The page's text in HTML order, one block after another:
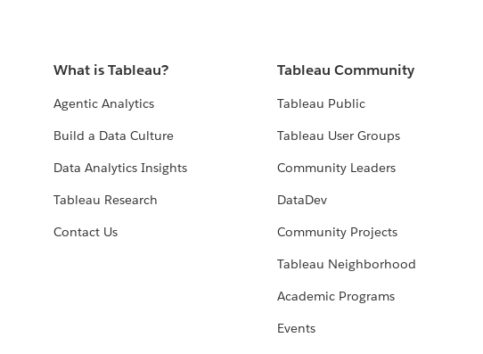
What is Tableau?
Agentic Analytics
Build a Data Culture
Data Analytics Insights
Tableau Research
Contact Us
Tableau Community
Tableau Public
Tableau User Groups
Community Leaders
DataDev
Community Projects
Tableau Neighborhood
Academic Programs
Events